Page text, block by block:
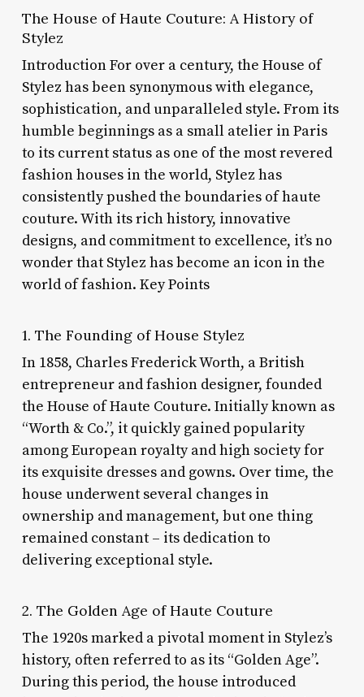
The House of Haute Couture: A History of
Stylez
Introduction For over a century, the House of
Stylez has been synonymous with elegance,
sophistication, and unparalleled style. From its
humble beginnings as a small atelier in Paris
to its current status as one of the most revered
fashion houses in the world, Stylez has
consistently pushed the boundaries of haute
couture. With its rich history, innovative
designs, and commitment to excellence, it’s no
wonder that Stylez has become an icon in the
world of fashion. Key Points
1. The Founding of House Stylez
In 1858, Charles Frederick Worth, a British
entrepreneur and fashion designer, founded
the House of Haute Couture. Initially known as
“Worth & Co.”, it quickly gained popularity
among European royalty and high society for
its exquisite dresses and gowns. Over time, the
house underwent several changes in
ownership and management, but one thing
remained constant – its dedication to
delivering exceptional style.
2. The Golden Age of Haute Couture
The 1920s marked a pivotal moment in Stylez’s
history, often referred to as its “Golden Age”.
During this period, the house introduced